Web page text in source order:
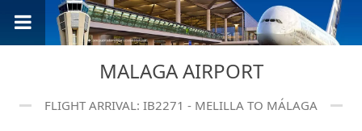
MALAGA AIRPORT
FLIGHT ARRIVAL: IB2271 - MELILLA TO MÁLAGA